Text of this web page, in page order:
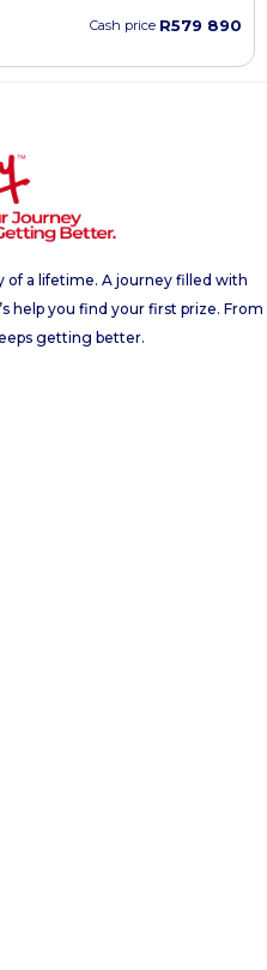
Cash price R579 890
of a lifetime. A journey filled with
help you find your first prize. From
getting better.